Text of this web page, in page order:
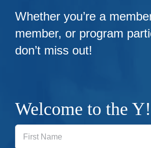
Whether you’re a
member, or program
don’t miss out!
Welcome to the Y!